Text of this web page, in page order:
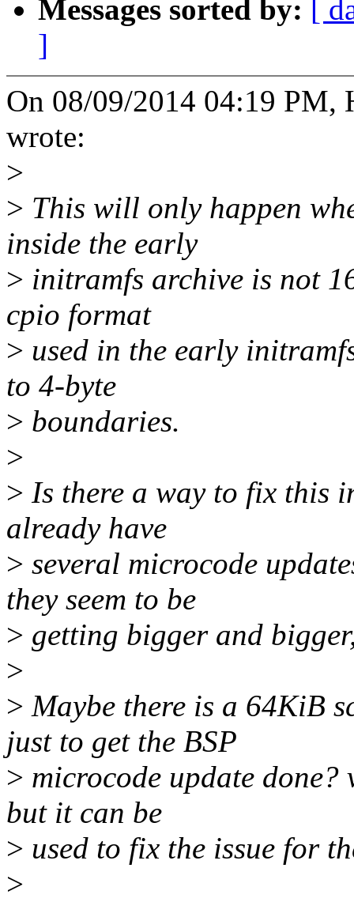
Messages sorted by: [
]
On 08/09/2014 04:19 PM,
wrote:
>
> This will only happen
inside the early
> initramfs archive is not
cpio format
> used in the early
to 4-byte
> boundaries.
>
> Is there a way to fix this
already have
> several microcode
they seem to be
> getting bigger and
>
> Maybe there is a 64KiB
just to get the BSP
> microcode update
but it can be
> used to fix the issue for
>